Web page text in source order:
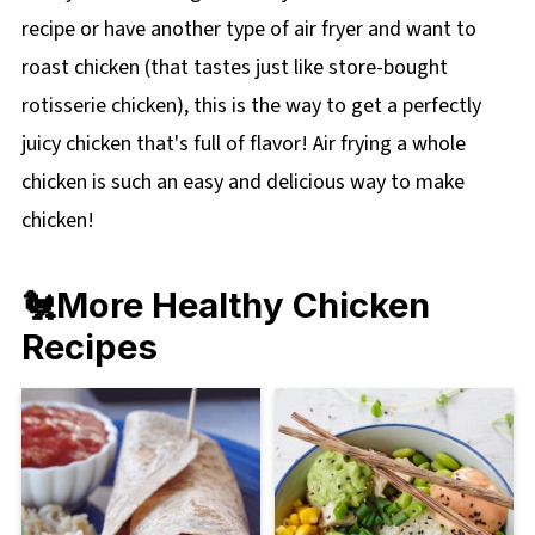
recipe or have another type of air fryer and want to
roast chicken (that tastes just like store-bought
rotisserie chicken), this is the way to get a perfectly
juicy chicken that's full of flavor! Air frying a whole
chicken is such an easy and delicious way to make
chicken!
🐔More Healthy Chicken
Recipes